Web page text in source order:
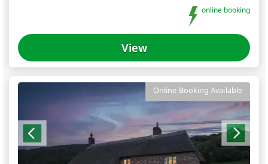
online booking
View
Online Booking Available